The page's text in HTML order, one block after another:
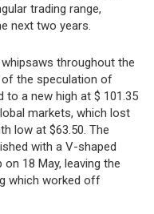
trading range,
next two years.
throughout the
of the speculation of
to a new high at $ 101.35
markets, which lost
low at $63.50. The
with a V-shaped
18 May, leaving the
which worked off